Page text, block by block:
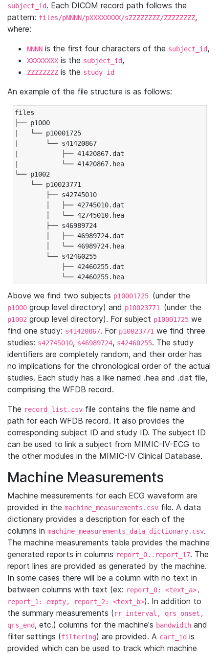
subject_id. Each DICOM record path follows the
pattern: files/pNNNN/pXXXXXXXX/sZZZZZZZZ/ZZZZZZZZ,
where:
NNNN is the first four characters of the subject_id,
XXXXXXXX is the subject_id,
ZZZZZZZZ is the study_id
An example of the file structure is as follows:
files
├── p1000
|   └── p10001725
|       └── s41420867
|           ├── 41420867.dat
|           └── 41420867.hea
└── p1002
└── p10023771
├── s42745010
│   ├── 42745010.dat
│   └── 42745010.hea
├── s46989724
│   ├── 46989724.dat
│   └── 46989724.hea
└── s42460255
├── 42460255.dat
└── 42460255.hea
Above we find two subjects p10001725 (under the
p1000 group level directory) and p10023771 (under the
p1002 group level directory). For subject p10001725 we
find one study: s41420867. For p10023771 we find three
studies: s42745010, s46989724, s42460255. The study
identifiers are completely random, and their order has
no implications for the chronological order of the actual
studies. Each study has a like named .hea and .dat file,
comprising the WFDB record.
The record_list.csv file contains the file name and
path for each WFDB record. It also provides the
corresponding subject ID and study ID. The subject ID
can be used to link a subject from MIMIC-IV-ECG to
the other modules in the MIMIC-IV Clinical Database.
Machine Measurements
Machine measurements for each ECG waveform are
provided in the machine_measurements.csv file. A data
dictionary provides a description for each of the
columns in machine_measurements_data_dictionary.csv.
The machine measurements table provides the machine
generated reports in columns report_0..report_17. The
report lines are provided as generated by the machine.
In some cases there will be a column with no text in
between columns with text (ex: report_0: <text_a>,
report_1: empty, report_2: <text_b>). In addition to
the summary measurements (rr_interval, qrs_onset,
qrs_end, etc.) columns for the machine's bandwidth and
filter settings (filtering) are provided. A cart_id is
provided which can be used to track which machine